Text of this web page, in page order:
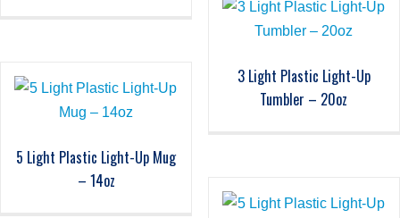
3 Light Plastic Light-Up
Tumbler – 20oz
5 Light Plastic Light-Up Mug
– 14oz